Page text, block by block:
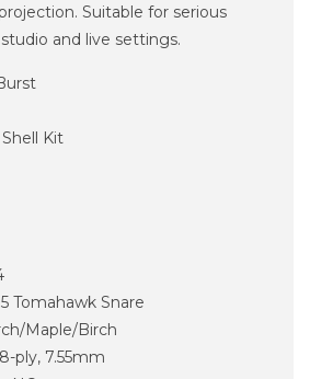
Suitable for serious
and live settings.
Kit
Tomahawk Snare
Maple/Birch
8-ply, 7.55mm